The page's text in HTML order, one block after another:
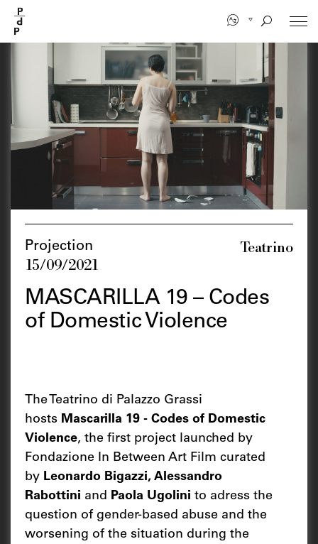
main
content
Projection
15/09/2021
Teatrino
MASCARILLA 19 – Codes
of Domestic Violence
The Teatrino di Palazzo Grassi
hosts Mascarilla 19 - Codes of Domestic
Violence, the first project launched by
Fondazione In Between Art Film curated
by Leonardo Bigazzi, Alessandro
Rabottini and Paola Ugolini to adress the
question of gender-based abuse and the
worsening of the situation during the